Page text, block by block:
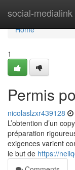
social-medialink
Home
Home
1
Permis
nicolaslzxr439128
L’obtention d’un
préparation
exigences varient
le but de https://